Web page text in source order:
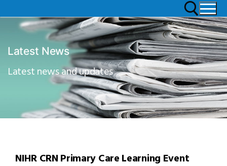
Latest News
Latest news and updates
NIHR CRN Primary Care Learning Event